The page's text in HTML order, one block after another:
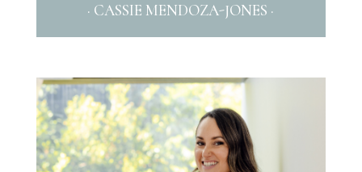
· CASSIE MENDOZA-JONES ·